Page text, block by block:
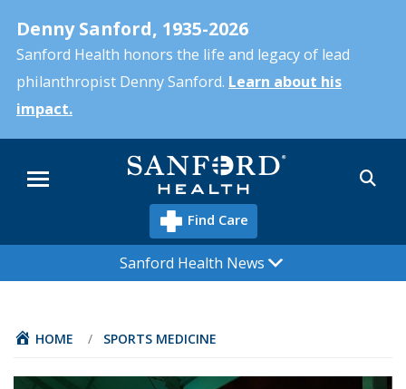
main
content
Denny Sanford, 1935-2026
Sanford Health honors the life and legacy of lead
philanthropist Denny Sanford. Learn about his
impact.
Menu
Find Care
Sanford Health News
HOME / SPORTS MEDICINE